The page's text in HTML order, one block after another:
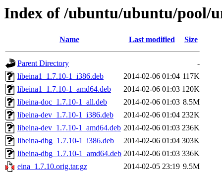
Index of /ubuntu/ubuntu/pool/
Name Last modified Size
Parent Directory
-
libeina1_1.7.10-1_i386.deb
2014-02-06 01:04 117K
libeina1_1.7.10-1_amd64.deb
2014-02-06 01:03 120K
libeina-doc_1.7.10-1_all.deb
2014-02-06 01:03 8.5M
libeina-dev_1.7.10-1_i386.deb
2014-02-06 01:04 232K
libeina-dev_1.7.10-1_amd64.deb 2014-02-06 01:03 236K
libeina-dbg_1.7.10-1_i386.deb
2014-02-06 01:04 303K
libeina-dbg_1.7.10-1_amd64.deb 2014-02-06 01:03 336K
eina_1.7.10.orig.tar.gz
2014-02-05 23:19 9.5M